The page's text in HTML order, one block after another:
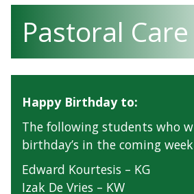
Pastoral Care
Happy Birthday to:
The following students who
birthday’s in the coming week: